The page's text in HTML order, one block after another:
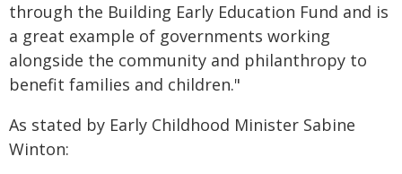
through the Building Early Education Fund and is
a great example of governments working
alongside the community and philanthropy to
benefit families and children."
As stated by Early Childhood Minister Sabine
Winton: